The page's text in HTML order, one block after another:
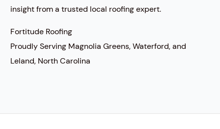
insight from a trusted local roofing expert.
Fortitude Roofing
Proudly Serving Magnolia Greens, Waterford, and
Leland, North Carolina